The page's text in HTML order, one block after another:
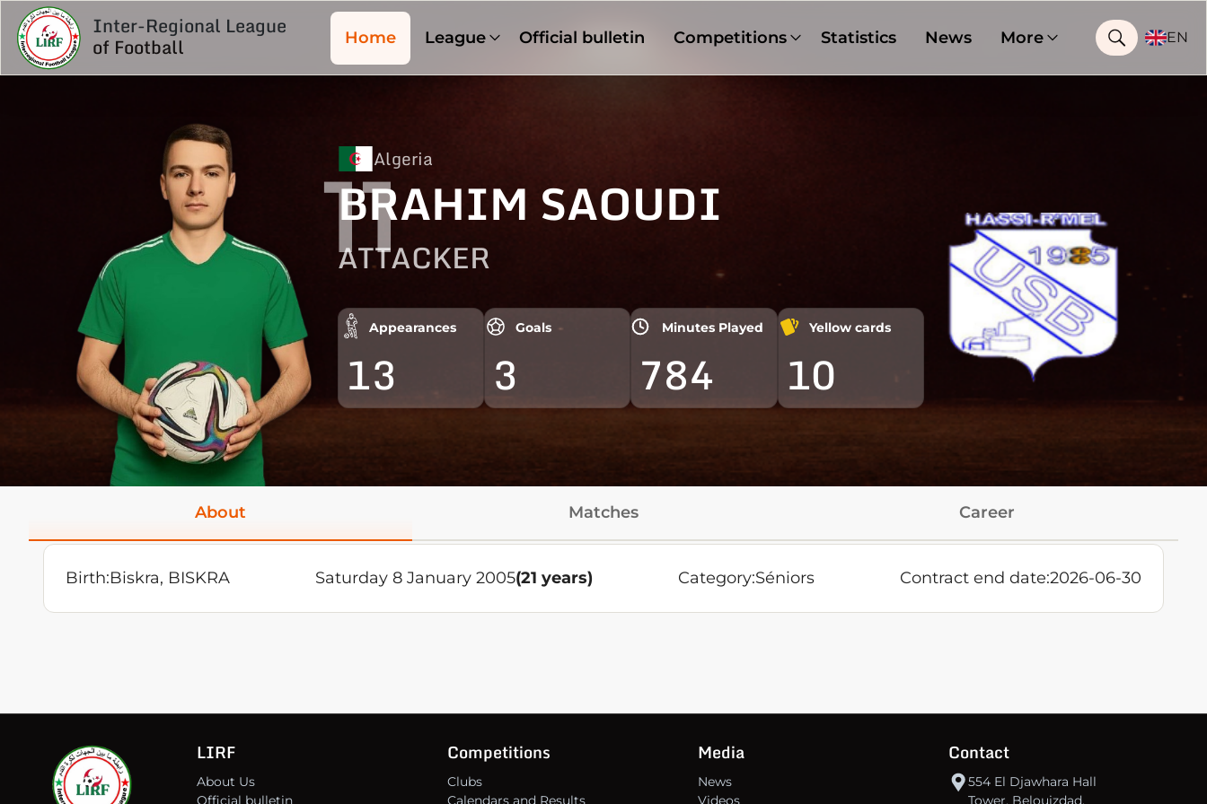
Inter-Regional League
of Football Home League Official bulletin Competitions Statistics News More EN
Algeria
BRAHIM SAOUDI
ATTACKER
Appearances
13
Goals
3
Minutes Played
784
Yellow cards
10
11
About Matches Career
Birth:Biskra, BISKRA Saturday 8 January 2005(21 years) Category:Séniors Contract end date:2026-06-30
LIRF
About Us
Official bulletin
Competitions
Clubs
Calendars and Results
Media
News
Videos
Contact
554 El Djawhara Hall
Tower, Belouizdad,